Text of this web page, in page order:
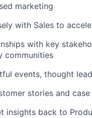
marketing
with Sales to
with key
communities
events, thought
stories and
insights back to